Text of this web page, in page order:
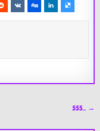
555… →